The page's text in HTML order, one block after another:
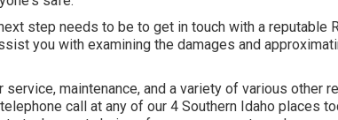
step needs to be to get in touch with a reputable
you with examining the damages and
maintenance, and a variety of various other
call at any of our 4 Southern Idaho places